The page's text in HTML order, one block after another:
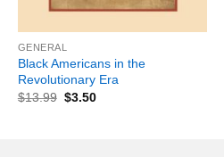
GENERAL
Black Americans in the
Revolutionary Era
$13.99 $3.50